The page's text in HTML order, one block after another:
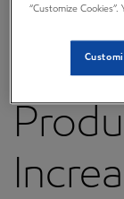
“Customize